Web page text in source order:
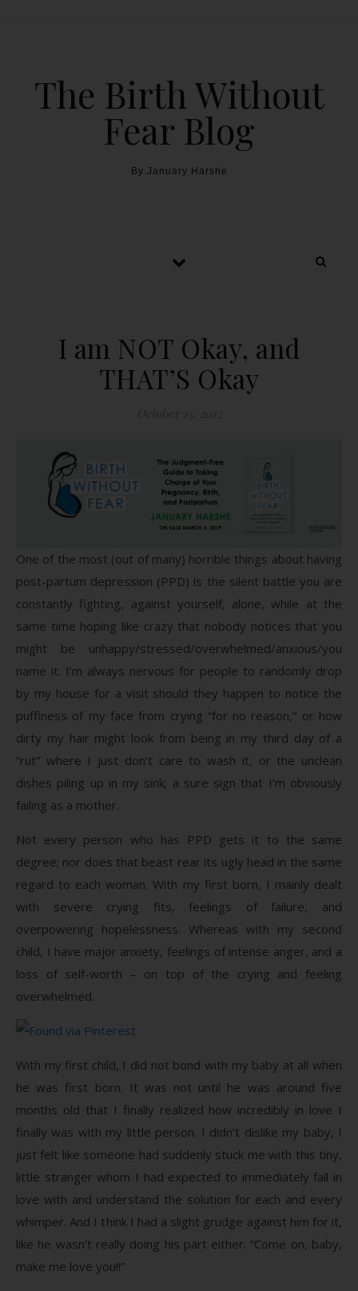
The Birth Without
Fear Blog
By January Harshe
I am NOT Okay, and
THAT’S Okay
One of the most (out of many) horrible things about having
post-partum depression (PPD) is the silent battle you are
constantly fighting, against yourself, alone, while at the
same time hoping like crazy that nobody notices that you
might be unhappy/stressed/overwhelmed/anxious/you
name it. I’m always nervous for people to randomly drop
by my house for a visit should they happen to notice the
puffiness of my face from crying “for no reason,” or how
dirty my hair might look from being in my third day of a
“rut” where I just don’t care to wash it, or the unclean
dishes piling up in my sink; a sure sign that I’m obviously
failing as a mother.
Not every person who has PPD gets it to the same
degree; nor does that beast rear its ugly head in the same
regard to each woman. With my first born, I mainly dealt
with severe crying fits, feelings of failure, and
overpowering hopelessness. Whereas with my second
child, I have major anxiety, feelings of intense anger, and a
loss of self-worth – on top of the crying and feeling
overwhelmed.
With my first child, I did not bond with my baby at all when
he was first born. It was not until he was around five
months old that I finally realized how incredibly in love I
finally was with my little person. I didn’t dislike my baby, I
just felt like someone had suddenly stuck me with this tiny,
little stranger whom I had expected to immediately fall in
love with and understand the solution for each and every
whimper. And I think I had a slight grudge against him for it,
like he wasn’t really doing his part either. “Come on, baby,
make me love you!!”